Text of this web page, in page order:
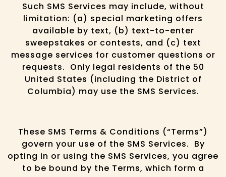
Such SMS Services may include, without
limitation: (a) special marketing offers
available by text, (b) text-to-enter
sweepstakes or contests, and (c) text
message services for customer questions or
requests. Only legal residents of the 50
United States (including the District of
Columbia) may use the SMS Services.
These SMS Terms & Conditions (“Terms”)
govern your use of the SMS Services. By
opting in or using the SMS Services, you agree
to be bound by the Terms, which form a